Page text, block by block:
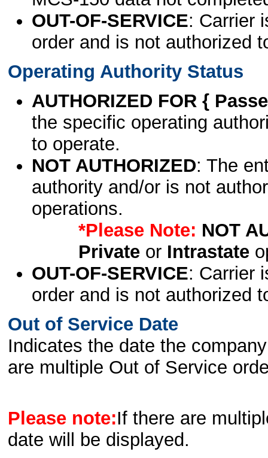
OUT-OF-SERVICE: Carrier
order and is not authorized
Operating Authority Status
AUTHORIZED FOR {
the specific operating
to operate.
NOT AUTHORIZED: The
authority and/or is not
operations.
*Please Note: NOT
Privateor Intrastate
OUT-OF-SERVICE: Carrier
order and is not authorized
Out of Service Date
Indicates the date the
are multiple Out of Service
Please note:If there are
date will be displayed.